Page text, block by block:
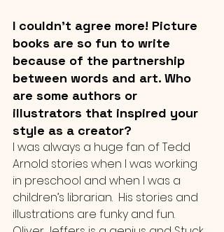
I couldn't agree more! Picture
books are so fun to write
because of the partnership
between words and art. Who
are some authors or
illustrators that inspired your
style as a creator?
I was always a huge fan of Tedd
Arnold stories when I was working
in preschool and when I was a
children’s librarian.  His stories and
illustrations are funky and fun.